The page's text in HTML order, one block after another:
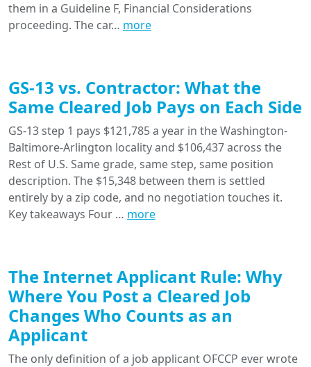
them in a Guideline F, Financial Considerations
proceeding. The car… more
GS-13 vs. Contractor: What the
Same Cleared Job Pays on Each Side
GS-13 step 1 pays $121,785 a year in the Washington-
Baltimore-Arlington locality and $106,437 across the
Rest of U.S. Same grade, same step, same position
description. The $15,348 between them is settled
entirely by a zip code, and no negotiation touches it.
Key takeaways Four … more
The Internet Applicant Rule: Why
Where You Post a Cleared Job
Changes Who Counts as an
Applicant
The only definition of a job applicant OFCCP ever wrote